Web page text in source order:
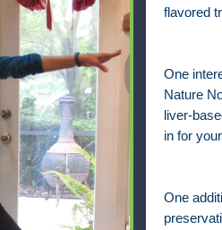
flavored
One
Nature
liver-
in for
One